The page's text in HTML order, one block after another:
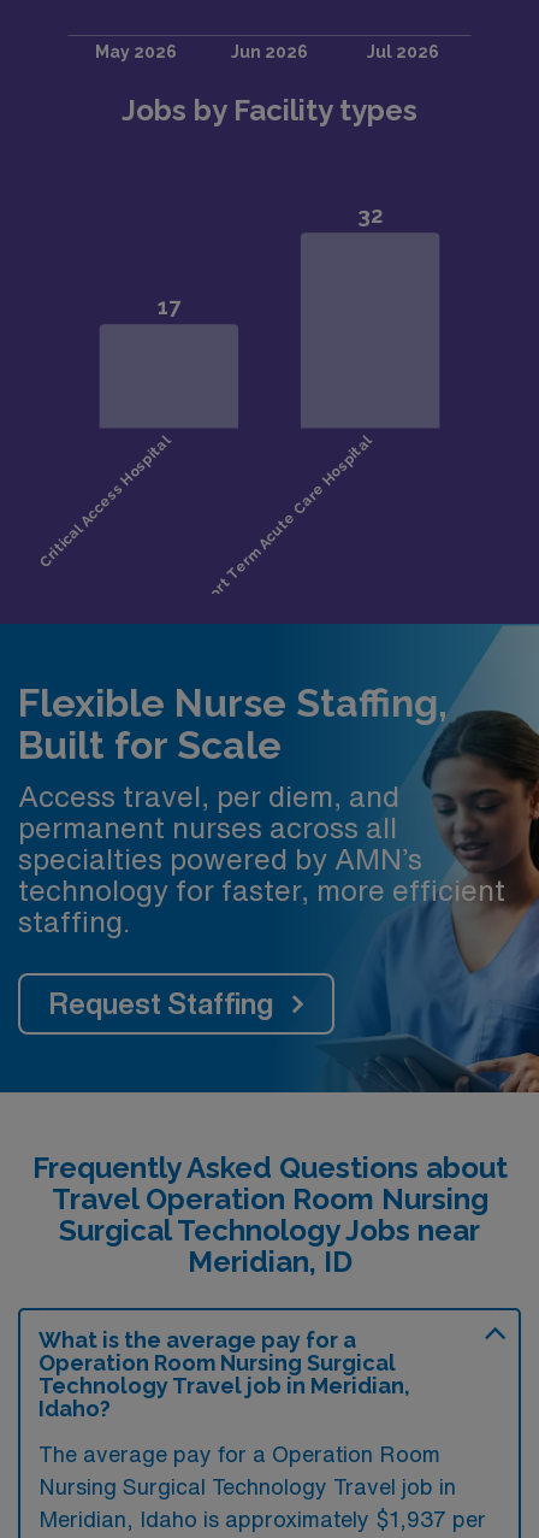
Jobs by Facility types
Flexible Nurse Staffing,
Built for Scale
Access travel, per diem, and
permanent nurses across all
specialties powered by AMN’s
technology for faster, more efficient
staffing.
Request Staffing
Frequently Asked Questions about
Travel Operation Room Nursing
Surgical Technology Jobs near
Meridian, ID
What is the average pay for a
Operation Room Nursing Surgical
Technology Travel job in Meridian,
Idaho?
The average pay for a Operation Room
Nursing Surgical Technology Travel job in
Meridian, Idaho is approximately $1,937 per